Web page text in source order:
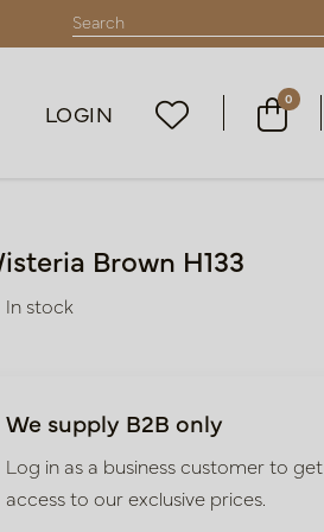
LOGIN 0
Brown H133
In stock
We supply B2B only
Log in as a business customer to get
access to our exclusive prices.